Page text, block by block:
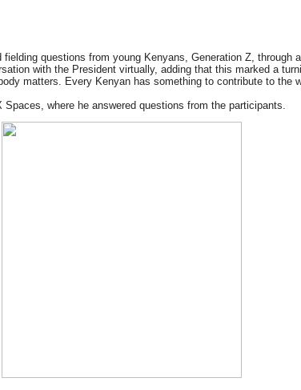
questions from young Kenyans, Generation Z, through
with the President virtually, adding that this marked a
matters. Every Kenyan has something to contribute to
where he answered questions from the participants.